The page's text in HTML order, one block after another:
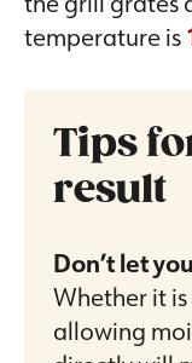
temperature is
Tips
result
Don’t let
Whether it
allowing